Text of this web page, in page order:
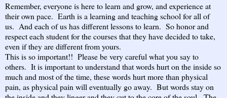
Remember, everyone is here to learn and grow, and experience at
their own pace. Earth is a learning and teaching school for all of
us. And each of us has different lessons to learn. So honor and
respect each student for the courses that they have decided to take,
even if they are different from yours.
This is so important!! Please be very careful what you say to
others. It is important to understand that words hurt on the inside so
much and most of the time, these words hurt more than physical
pain, as physical pain will eventually go away. But words stay on